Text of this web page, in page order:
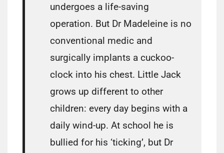
undergoes a life-saving
operation. But Dr Madeleine is no
conventional medic and
surgically implants a cuckoo-
clock into his chest. Little Jack
grows up different to other
children: every day begins with a
daily wind-up. At school he is
bullied for his ‘ticking’, but Dr